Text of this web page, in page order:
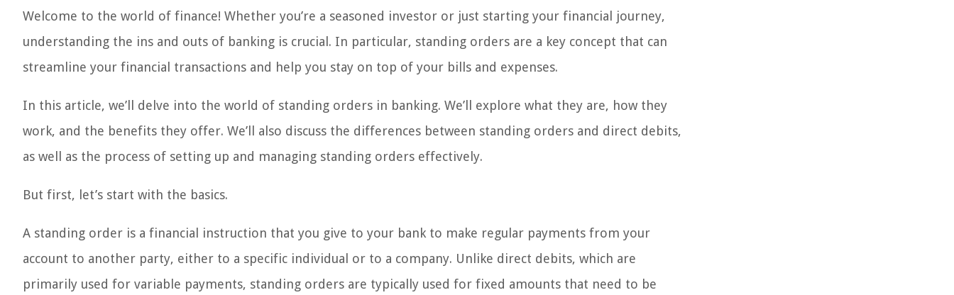
Welcome to the world of finance! Whether you’re a seasoned investor or just starting your financial journey,
understanding the ins and outs of banking is crucial. In particular, standing orders are a key concept that can
streamline your financial transactions and help you stay on top of your bills and expenses.
In this article, we’ll delve into the world of standing orders in banking. We’ll explore what they are, how they
work, and the benefits they offer. We’ll also discuss the differences between standing orders and direct debits,
as well as the process of setting up and managing standing orders effectively.
But first, let’s start with the basics.
A standing order is a financial instruction that you give to your bank to make regular payments from your
account to another party, either to a specific individual or to a company. Unlike direct debits, which are
primarily used for variable payments, standing orders are typically used for fixed amounts that need to be